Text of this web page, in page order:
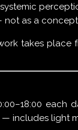
as a
takes
each
includes light